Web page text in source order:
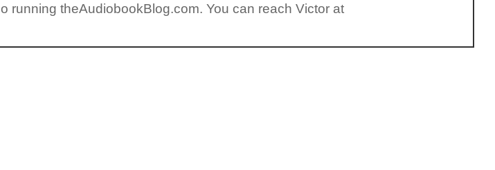
running theAudiobookBlog.com. You can reach Victor at